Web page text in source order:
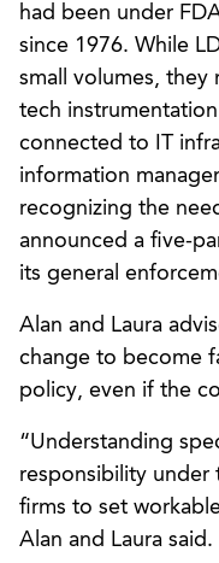
had been under
since 1976. While
small volumes, they
tech
connected to IT
information
recognizing the
announced a five-
its general
Alan and Laura
change to become
policy, even if the
“Understanding
responsibility under
firms to set
Alan and Laura said.